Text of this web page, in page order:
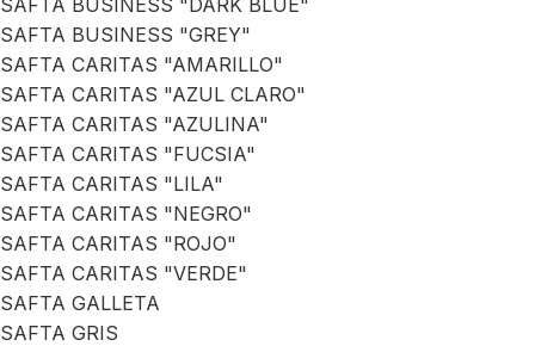
SAFTA BUSINESS "DARK BLUE"
SAFTA BUSINESS "GREY"
SAFTA CARITAS "AMARILLO"
SAFTA CARITAS "AZUL CLARO"
SAFTA CARITAS "AZULINA"
SAFTA CARITAS "FUCSIA"
SAFTA CARITAS "LILA"
SAFTA CARITAS "NEGRO"
SAFTA CARITAS "ROJO"
SAFTA CARITAS "VERDE"
SAFTA GALLETA
SAFTA GRIS